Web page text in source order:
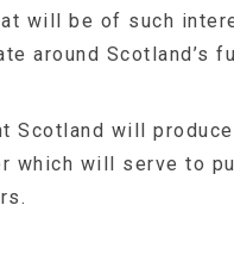
will be of such
around Scotland’s
Scotland will
which will serve to